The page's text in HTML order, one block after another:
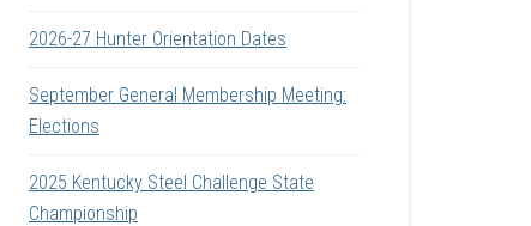
2026-27 Hunter Orientation Dates
September General Membership Meeting:
Elections
2025 Kentucky Steel Challenge State
Championship